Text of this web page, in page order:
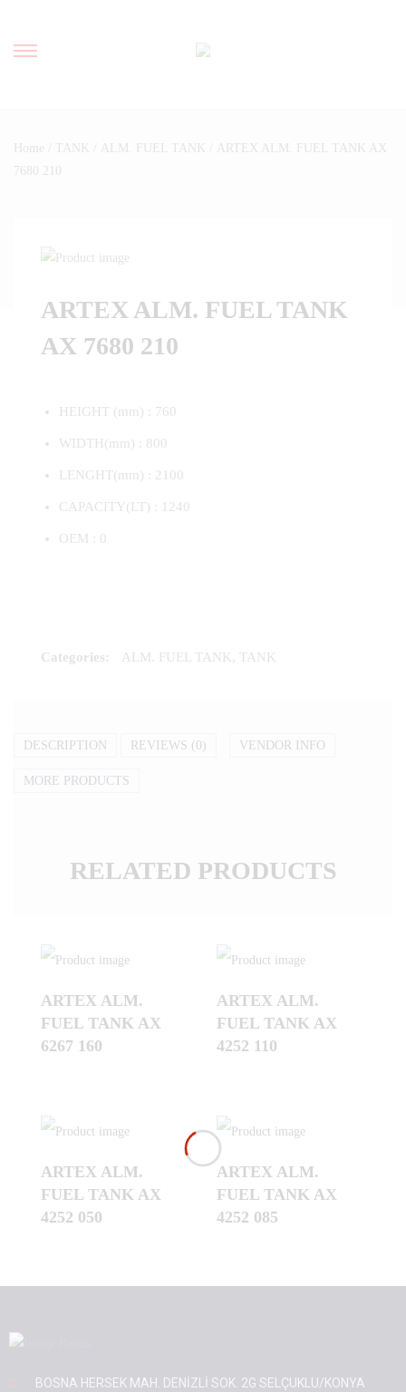
Home TANK ALM. FUEL TANK / ARTEX ALM. FUEL TANK AX
7680 210
ARTEX ALM. FUEL TANK
AX 7680 210
HEIGHT (mm) : 760
WIDTH(mm) : 800
LENGHT(mm) : 2100
CAPACITY(LT) : 1240
OEM : 0
Categories: ALM. FUEL TANK, TANK
DESCRIPTION REVIEWS (0) VENDOR INFO
MORE PRODUCTS
RELATED PRODUCTS
ARTEX ALM.
FUEL TANK AX
6267 160
ARTEX ALM.
FUEL TANK AX
4252 110
ARTEX ALM.
FUEL TANK AX
4252 050
ARTEX ALM.
FUEL TANK AX
4252 085
BOSNA HERSEK MAH. DENİZLİ SOK. 2G SELÇUKLU/KONYA